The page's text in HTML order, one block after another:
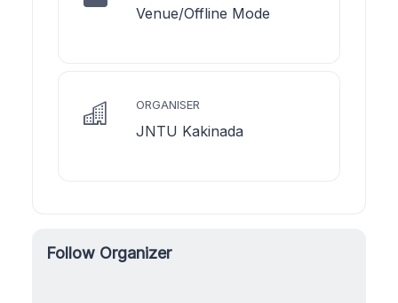
Venue/Offline Mode
ORGANISER
JNTU Kakinada
Follow Organizer